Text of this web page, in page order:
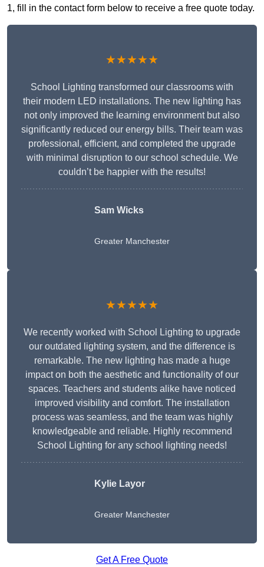
1, fill in the contact form below to receive a free quote today.
★★★★★
School Lighting transformed our classrooms with
their modern LED installations. The new lighting has
not only improved the learning environment but also
significantly reduced our energy bills. Their team was
professional, efficient, and completed the upgrade
with minimal disruption to our school schedule. We
couldn’t be happier with the results!
Sam Wicks
Greater Manchester
★★★★★
We recently worked with School Lighting to upgrade
our outdated lighting system, and the difference is
remarkable. The new lighting has made a huge
impact on both the aesthetic and functionality of our
spaces. Teachers and students alike have noticed
improved visibility and comfort. The installation
process was seamless, and the team was highly
knowledgeable and reliable. Highly recommend
School Lighting for any school lighting needs!
Kylie Layor
Greater Manchester
Get A Free Quote